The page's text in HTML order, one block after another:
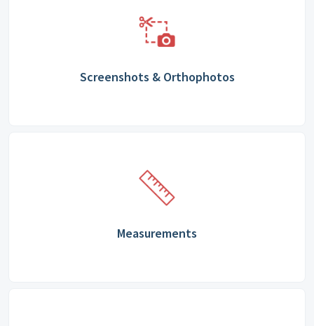
Screenshots & Orthophotos
Measurements